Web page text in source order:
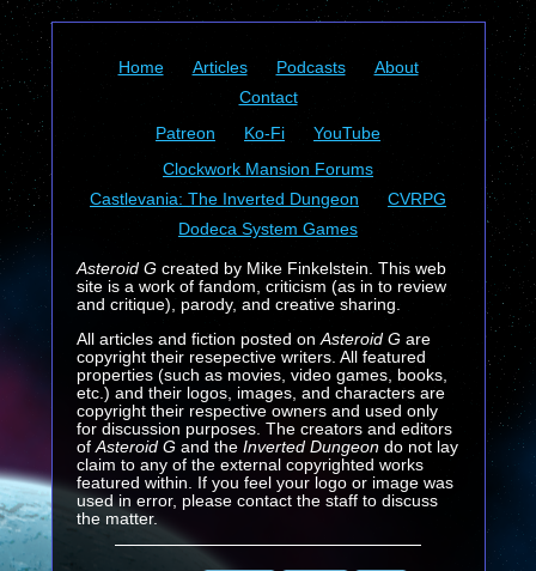
Home Articles Podcasts
About
Contact
Patreon
Ko-Fi
YouTube
Clockwork Mansion Forums
Castlevania: The Inverted Dungeon
CVRPG
Dodeca System Games
Asteroid Gcreated by Mike Finkelstein. This web
site is a work of fandom, criticism (as in to review
and critique), parody, and creative sharing.
All articles and fiction posted on Asteroid Gare
copyright their resepective writers. All featured
properties (such as movies, video games, books,
etc.) and their logos, images, and characters are
copyright their respective owners and used only
for discussion purposes. The creators and editors
of Asteroid G and the Inverted Dungeondo not lay
claim to any of the external copyrighted works
featured within. If you feel your logo or image was
used in error, please contact the staff to discuss
the matter.